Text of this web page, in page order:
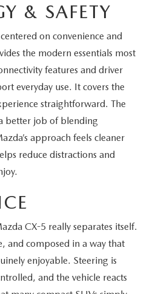
& SAFETY
on convenience and
the modern essentials most
features and driver
everyday use. It covers the
straightforward. The
better job of blending
approach feels cleaner
reduce distractions and
CX-5 really separates itself.
and composed in a way that
enjoyable. Steering is
and the vehicle reacts